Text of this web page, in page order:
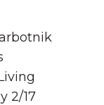
2/17